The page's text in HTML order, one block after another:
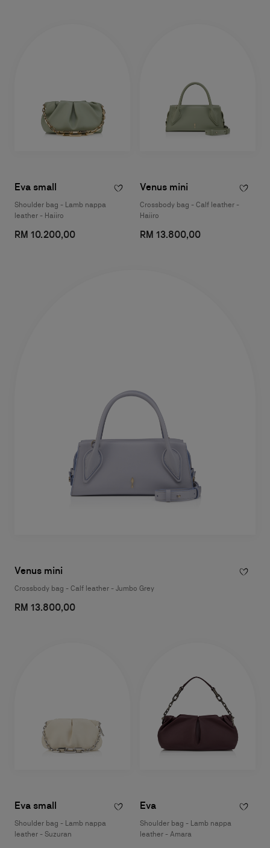
Eva small
Shoulder bag - Lamb nappa
leather - Haiiro
RM 10.200,00
Venus mini
Crossbody bag - Calf leather -
Haiiro
RM 13.800,00
Venus mini
Crossbody bag - Calf leather - Jumbo Grey
RM 13.800,00
Eva small
Shoulder bag - Lamb nappa
leather - Suzuran
Eva
Shoulder bag - Lamb nappa
leather - Amara